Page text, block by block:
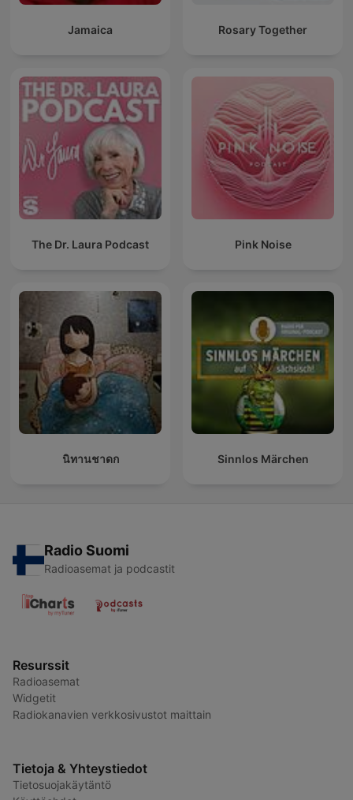
Jamaica Rosary Together
The Dr. Laura Podcast Pink Noise
นิทานชาดก Sinnlos Märchen
Radio Suomi
Radioasemat ja podcastit
Resurssit
Radioasemat
Widgetit
Radiokanavien verkkosivustot maittain
Tietoja & Yhteystiedot
Tietosuojakäytäntö